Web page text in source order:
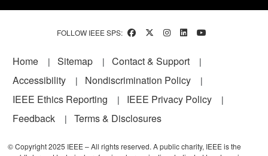
FOLLOW IEEE SPS:
Footer
Home Sitemap
Contact & Support
Accessibility
Nondiscrimination Policy
IEEE Ethics Reporting
IEEE Privacy Policy
Feedback
Terms & Disclosures
© Copyright 2025 IEEE – All rights reserved. A public charity, IEEE is the